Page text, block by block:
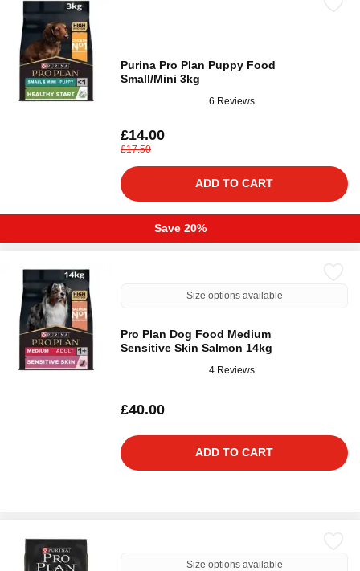
Purina Pro Plan Puppy Food
Small/Mini 3kg
6 Reviews
£14.00
£17.50
ADD TO CART
Save 20%
Size options available
Pro Plan Dog Food Medium
Sensitive Skin Salmon 14kg
4 Reviews
£40.00
ADD TO CART
Size options available